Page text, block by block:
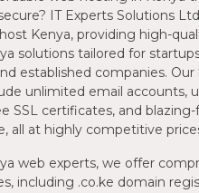
IT Experts Solutions
Kenya, providing high-
solutions tailored for
established companies.
unlimited email accounts,
SSL certificates, and blazing-
all at highly competitive
web experts, we offer
including .co.ke domain